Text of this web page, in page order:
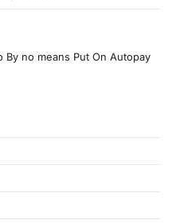
By no means Put On Autopay